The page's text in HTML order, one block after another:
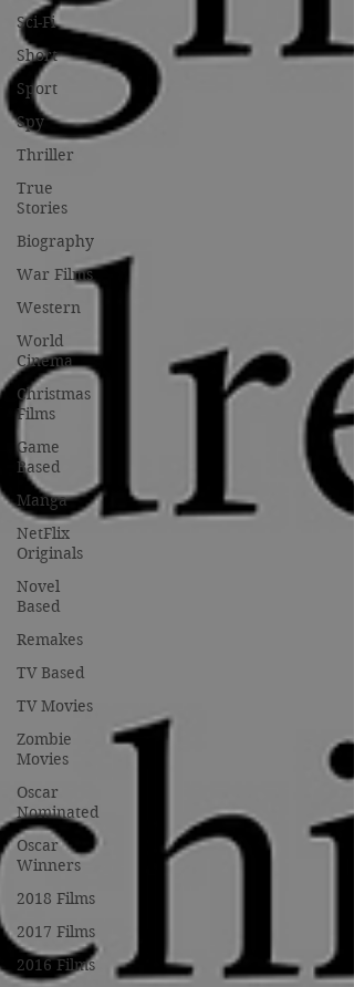
Sci-Fi
Short
Sport
Spy
Thriller
True
Stories
Biography
War Films
Western
World
Cinema
Christmas
Films
Game
Based
Manga
NetFlix
Originals
Novel
Based
Remakes
TV Based
TV Movies
Zombie
Movies
Oscar
Nominated
Oscar
Winners
2018 Films
2017 Films
2016 Films